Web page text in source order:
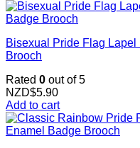
Bisexual Pride Flag
Brooch
Rated 0 out of 5
NZD$5.90
Add to cart